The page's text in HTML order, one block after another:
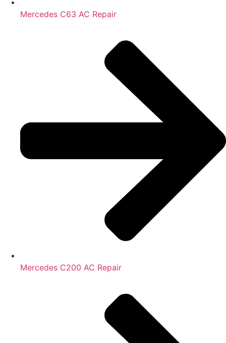
Mercedes C63 AC Repair
Mercedes C200 AC Repair